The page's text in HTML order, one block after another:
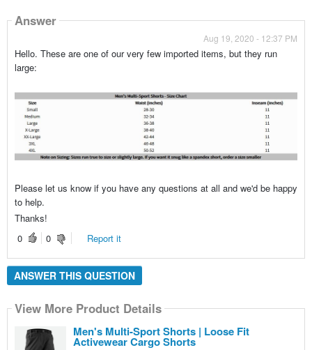
Answer
Aug 19, 2020 - 12:37 PM
Hello. These are one of our very few imported items, but they run
large:
Please let us know if you have any questions at all and we'd be happy
to help.
Thanks!
0
0 Report it
ANSWER THIS QUESTION
View More Product Details
Men's Multi-Sport Shorts | Loose Fit
Activewear Cargo Shorts